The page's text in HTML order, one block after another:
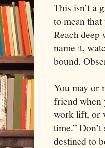
This isn’t a
to mean
Reach deep
name it,
bound.
You may or
friend when
work lift, or
time.”
destined to